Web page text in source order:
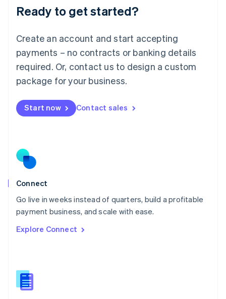
Ready to get started?
Create an account and start accepting
payments – no contracts or banking details
required. Or, contact us to design a custom
package for your business.
Start now Contact sales
Connect
Go live in weeks instead of quarters, build a profitable
payment business, and scale with ease.
Explore Connect
English
Luxembourg
Mainland China
简体中文
Malaysia
English 简体中文
Malta
Mexico
EspañolEnglish
Netherlands
Norway
English
Poland
Portugal
PortuguêsEnglish
English
English
Slovenia